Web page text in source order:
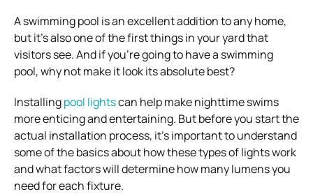
A swimming pool is an excellent addition to any home,
but it’s also one of the first things in your yard that
visitors see. And if you’re going to have a swimming
pool, why not make it look its absolute best?
Installingpool lightscan help make nighttime swims
more enticing and entertaining. But before you start the
actual installation process, it’s important to understand
some of the basics about how these types of lights work
and what factors will determine how many lumens you
need for each fixture.